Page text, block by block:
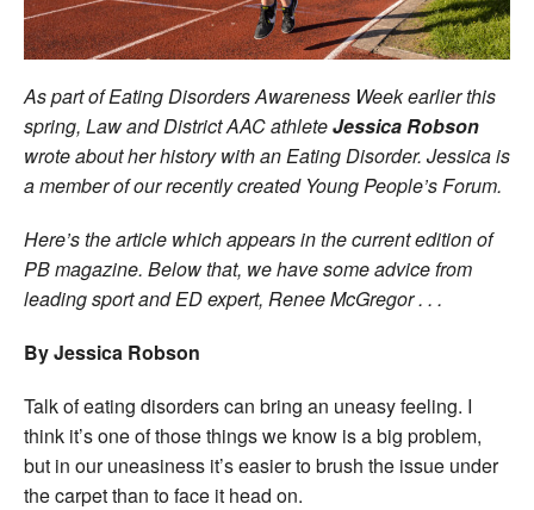
Coaches
Officials
As part of Eating Disorders Awareness Week earlier this
spring, Law and District AAC athleteJessica Robson
wrote about her history with an Eating Disorder. Jessica is
a member of our recently created Young People’s Forum.
Here’s the article which appears in the current edition of
PB magazine. Below that, we have some advice from
leading sport and ED expert, Renee McGregor . . .
By Jessica Robson
Talk of eating disorders can bring an uneasy feeling. I
think it’s one of those things we know is a big problem,
but in our uneasiness it’s easier to brush the issue under
the carpet than to face it head on.